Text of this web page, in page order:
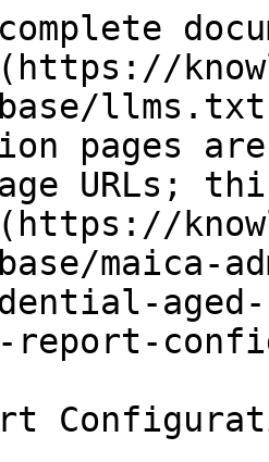
base/
pages
URLs;
base/maica-